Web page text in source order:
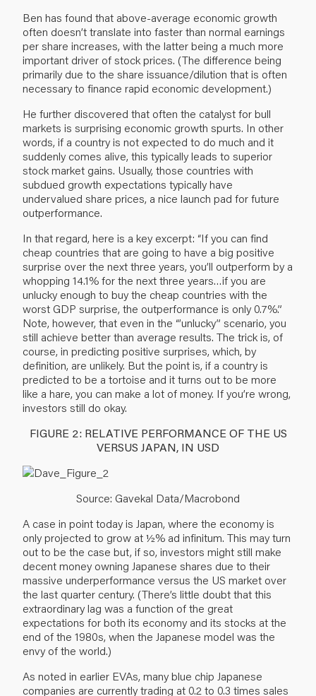
Ben has found that above-average economic growth
often doesn’t translate into faster than normal earnings
per share increases, with the latter being a much more
important driver of stock prices. (The difference being
primarily due to the share issuance/dilution that is often
necessary to finance rapid economic development.)
He further discovered that often the catalyst for bull
markets is surprising economic growth spurts. In other
words, if a country is not expected to do much and it
suddenly comes alive, this typically leads to superior
stock market gains. Usually, those countries with
subdued growth expectations typically have
undervalued share prices, a nice launch pad for future
outperformance.
In that regard, here is a key excerpt: “If you can find
cheap countries that are going to have a big positive
surprise over the next three years, you’ll outperform by a
whopping 14.1% for the next three years…if you are
unlucky enough to buy the cheap countries with the
worst GDP surprise, the outperformance is only 0.7%.”
Note, however, that even in the “’unlucky” scenario, you
still achieve better than average results. The trick is, of
course, in predicting positive surprises, which, by
definition, are unlikely. But the point is, if a country is
predicted to be a tortoise and it turns out to be more
like a hare, you can make a lot of money. If you’re wrong,
investors still do okay.
FIGURE 2: RELATIVE PERFORMANCE OF THE US
VERSUS JAPAN, IN USD
Source: Gavekal Data/Macrobond
A case in point today is Japan, where the economy is
only projected to grow at ½% ad infinitum. This may turn
out to be the case but, if so, investors might still make
decent money owning Japanese shares due to their
massive underperformance versus the US market over
the last quarter century. (There’s little doubt that this
extraordinary lag was a function of the great
expectations for both its economy and its stocks at the
end of the 1980s, when the Japanese model was the
envy of the world.)
As noted in earlier EVAs, many blue chip Japanese
companies are currently trading at 0.2 to 0.3 times sales